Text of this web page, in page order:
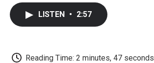
k
LISTEN • 2:57
Reading Time: 2 minutes, 47 seconds